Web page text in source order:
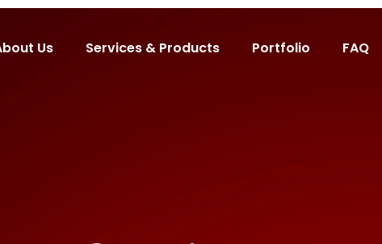
Us Services & Products Portfolio FAQ